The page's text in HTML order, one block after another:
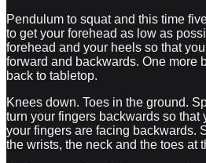
Pendulum to squat and this time
to get your forehead as low as
forehead and your heels so that
forward and backwards. One more
back to tabletop.
Knees down. Toes in the ground.
turn your fingers backwards so that
your fingers are facing backwards.
the wrists, the neck and the toes at